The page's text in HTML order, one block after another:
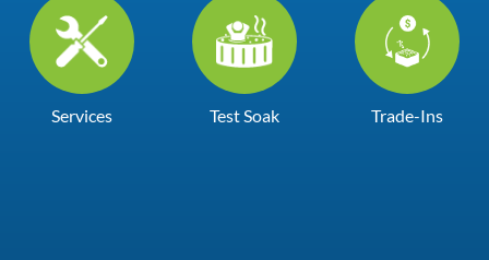
Services Test Soak Trade-Ins